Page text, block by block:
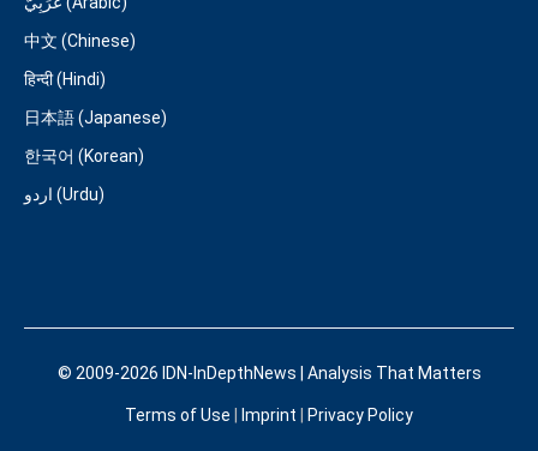
中文 (Chinese)
हिन्दी (Hindi)
日本語 (Japanese)
한국어 (Korean)
اردو (Urdu)
© 2009-2026 IDN-InDepthNews | Analysis That Matters
Terms of Use Imprint Privacy Policy